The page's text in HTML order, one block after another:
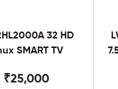
32 HD
SMART TV
₹25,000